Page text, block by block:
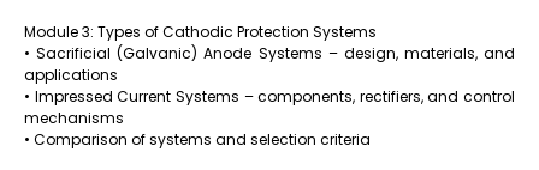
Module 3: Types of Cathodic Protection Systems
• Sacrificial (Galvanic) Anode Systems – design, materials, and
applications
• Impressed Current Systems – components, rectifiers, and control
mechanisms
• Comparison of systems and selection criteria